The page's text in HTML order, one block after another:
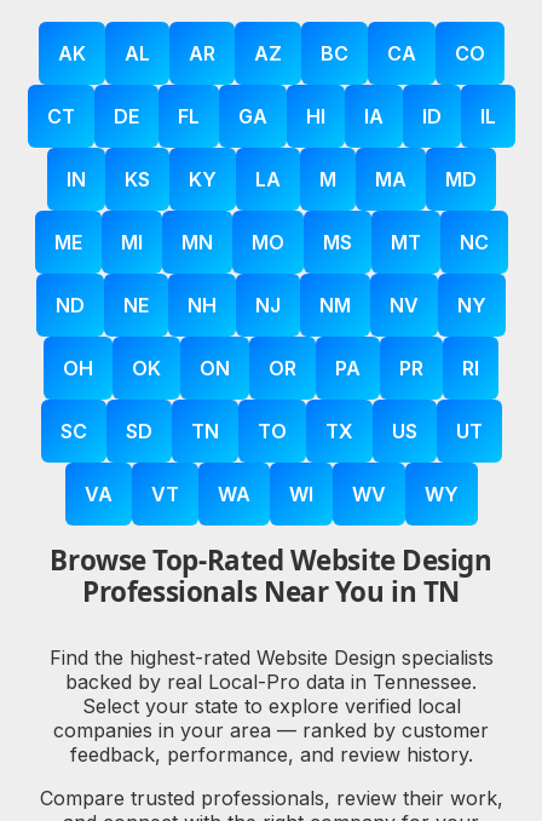
AK AL AR AZ BC CA CO
CT DE FL GA HI IA ID IL
IN KS KY LA M MA MD
ME MI MN MO MS MT NC
ND NE NH NJ NM NV NY
OH OK ON OR PA PR RI
SC SD TN TO TX US UT
VA VT WA WI WV WY
Browse Top-Rated Website Design
Professionals Near You in TN
Find the highest-rated Website Design specialists
backed by real Local-Pro data in Tennessee.
Select your state to explore verified local
companies in your area — ranked by customer
feedback, performance, and review history.
Compare trusted professionals, review their work,